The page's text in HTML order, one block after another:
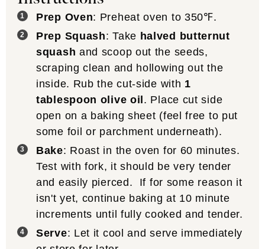
Prep Oven: Preheat oven to 350℉.
Prep Squash: Take halved butternut
squash and scoop out the seeds,
scraping clean and hollowing out the
inside. Rub the cut-side with 1
tablespoon olive oil . Place cut side
open on a baking sheet (feel free to put
some foil or parchment underneath).
Bake: Roast in the oven for 60 minutes.
Test with fork, it should be very tender
and easily pierced. If for some reason it
isn't yet, continue baking at 10 minute
increments until fully cooked and tender.
Serve: Let it cool and serve immediately